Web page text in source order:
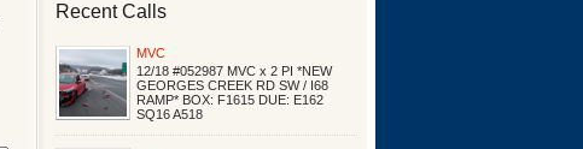
Recent Calls
MVC
12/18 #052987 MVC x 2 PI *NEW
GEORGES CREEK RD SW / I68
RAMP* BOX: F1615 DUE: E162
SQ16 A518